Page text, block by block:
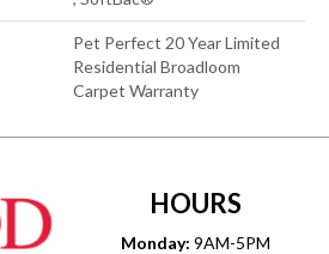
Pet Perfect 20 Year Limited
Residential Broadloom
Carpet Warranty
HOURS
Monday: 9AM-5PM